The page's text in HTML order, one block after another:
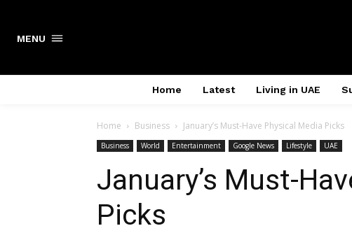
MENU
Home Latest Living in UAE
Home Business January’s Must-Have Physical Media Picks
Business World Entertainment Google News Lifestyle UAE
January’s Must-
Picks